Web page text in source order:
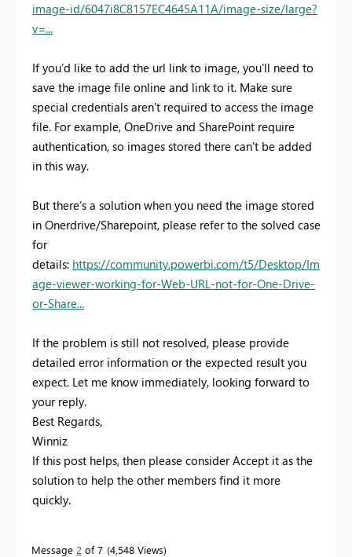
image-id/6047i8C8157EC4645A11A/image-size/large?
v=...
If you’d like to add the url link to image, you'll need to
save the image file online and link to it. Make sure
special credentials aren't required to access the image
file. For example, OneDrive and SharePoint require
authentication, so images stored there can't be added
in this way.
But there’s a solution when you need the image stored
in Onerdrive/Sharepoint, please refer to the solved case
for
details: https://community.powerbi.com/t5/Desktop/Im
age-viewer-working-for-Web-URL-not-for-One-Drive-
or-Share...
If the problem is still not resolved, please provide
detailed error information or the expected result you
expect. Let me know immediately, looking forward to
your reply.
Best Regards,
Winniz
If this post helps, then please consider Accept it as the
solution to help the other members find it more
quickly.
Message 2 of 7 4,548 Views